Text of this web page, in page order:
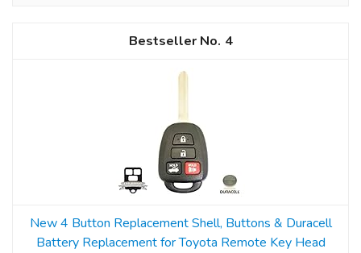
4
New 4 Button Replacement Shell, Buttons & Duracell
Battery Replacement for Toyota Remote Key Head